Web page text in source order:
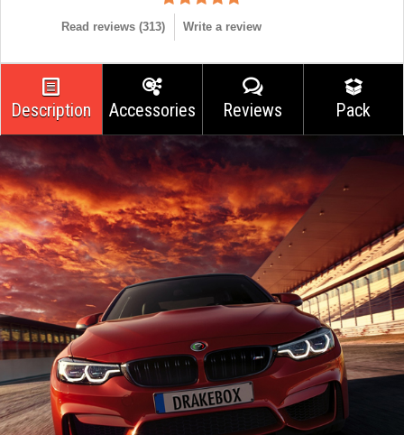
Read reviews (313) Write a review
Description Accessories Reviews Pack